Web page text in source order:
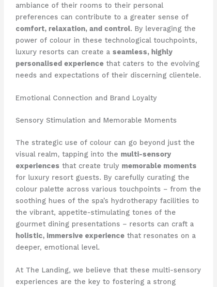
ambiance of their rooms to their personal
preferences can contribute to a greater sense of
comfort, relaxation, and control. ​By leveraging the
power of colour in these technological touchpoints,
luxury resorts can create a seamless, highly
personalised experiencethat caters to the evolving
needs and expectations of their discerning clientele.
Emotional Connection and Brand Loyalty
Sensory Stimulation and Memorable Moments
The strategic use of colour can go beyond just the
visual realm, tapping into the multi-sensory
experiences that create truly memorable moments
for luxury resort guests. ​By carefully curating the
colour palette across various touchpoints – from the
soothing hues of the spa’s hydrotherapy facilities to
the vibrant, appetite-stimulating tones of the
gourmet dining presentations – resorts can craft a
holistic, immersive experiencethat resonates on a
deeper, emotional level.
At The Landing, we believe that these multi-sensory
experiences are the key to fostering a strong